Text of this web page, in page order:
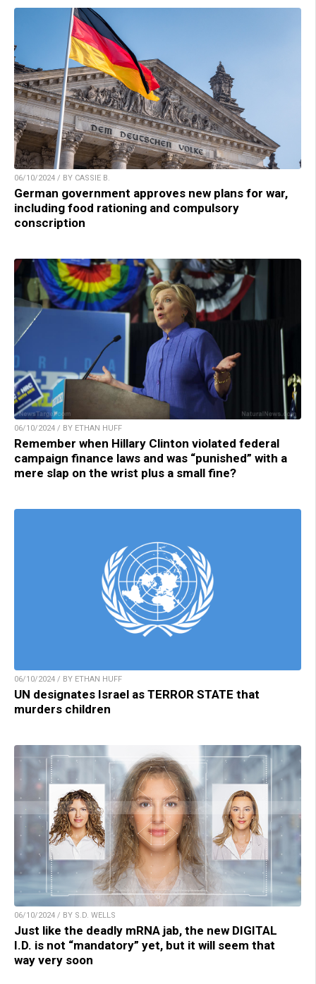
06/10/2024 / BY CASSIE B.
German government approves new plans for war,
including food rationing and compulsory
conscription
06/10/2024 / BY ETHAN HUFF
Remember when Hillary Clinton violated federal
campaign finance laws and was “punished” with a
mere slap on the wrist plus a small fine?
06/10/2024 / BY ETHAN HUFF
UN designates Israel as TERROR STATE that
murders children
06/10/2024 / BY S.D. WELLS
Just like the deadly mRNA jab, the new DIGITAL
I.D. is not “mandatory” yet, but it will seem that
way very soon